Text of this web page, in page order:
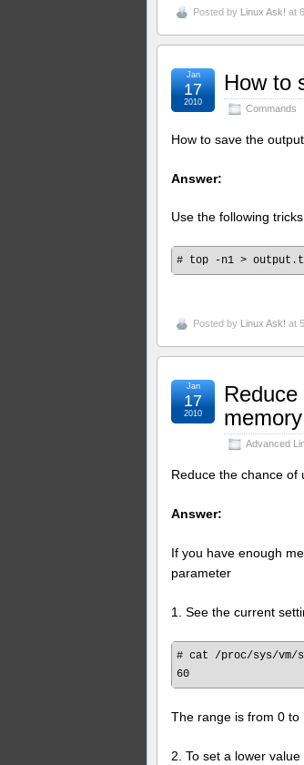
Posted by Linux Ask! at
How to
Commands
Jan
17
2010
How to save the
Answer:
Use the following
Posted by Linux Ask! at
memory
Advanced
Jan
17
2010
Reduce the chance of
Answer:
If you have enough
parameter
1. See the current
# cat /proc/sys/vm/
The range is from 0 to
2. To set a lower